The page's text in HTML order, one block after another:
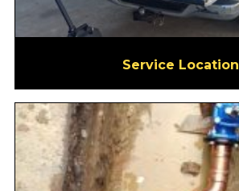
Service Location